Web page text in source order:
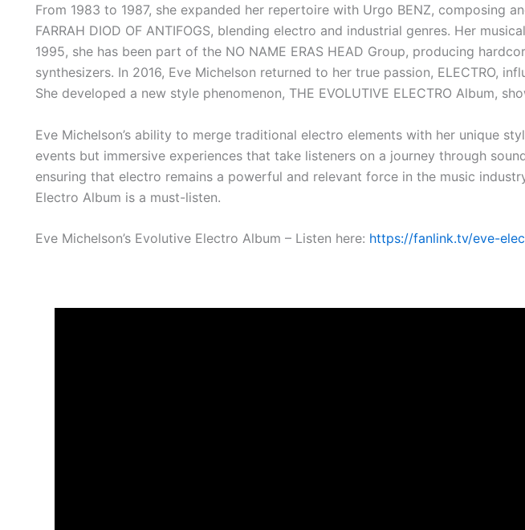
From 1983 to 1987, she expanded her repertoire with Urgo BENZ, composing
FARRAH DIOD OF ANTIFOGS, blending electro and industrial genres. Her
1995, she has been part of the NO NAME ERAS HEAD Group, producing
synthesizers. In 2016, Eve Michelson returned to her true passion, ELECTRO,
She developed a new style phenomenon, THE EVOLUTIVE ELECTRO Album,
Eve Michelson’s ability to merge traditional electro elements with her unique
events but immersive experiences that take listeners on a journey through
ensuring that electro remains a powerful and relevant force in the music
Electro Album is a must-listen.
Eve Michelson’s Evolutive Electro Album – Listen here: https://fanlink.tv/eve-